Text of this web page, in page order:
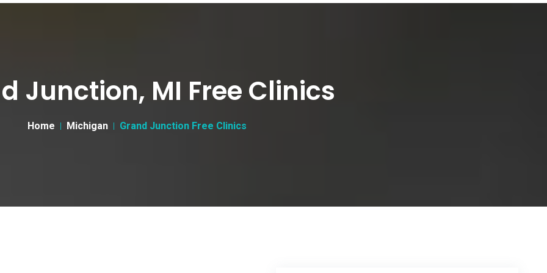
Junction, MI Free Clinics
Home Michigan Grand Junction Free Clinics